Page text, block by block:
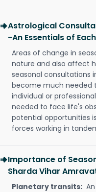
Astrological
-An Essentials of
Areas of change in
nature and also affect
seasonal consultations
become much needed
individual or
needed to face life's
potential opportunities
forces working in
Importance of
Sharda Vihar
Planetary transits: